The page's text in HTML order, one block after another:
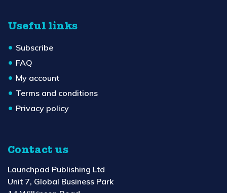
Useful links
Subscribe
FAQ
My account
Terms and conditions
Privacy policy
Contact us
Launchpad Publishing Ltd
Unit 7, Global Business Park